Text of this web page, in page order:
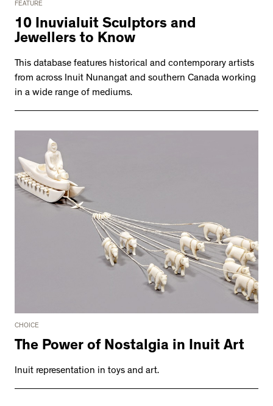
FEATURE
10 Inuvialuit Sculptors and
Jewellers to Know
This database features historical and contemporary artists
from across Inuit Nunangat and southern Canada working
in a wide range of mediums.
CHOICE
The Power of Nostalgia in Inuit Art
Inuit representation in toys and art.